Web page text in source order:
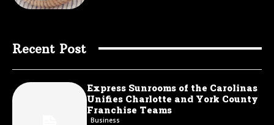
Recent Post
Express Sunrooms of the Carolinas
Unifies Charlotte and York County
Franchise Teams
Business